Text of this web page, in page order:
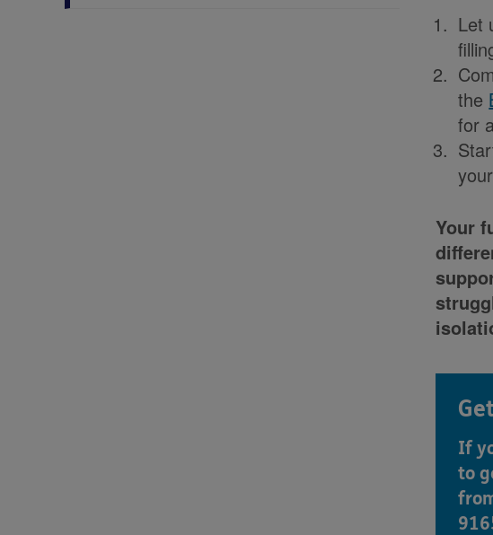
Let
the
for
Your
If
to